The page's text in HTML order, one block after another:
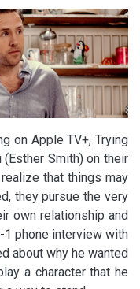
on Apple TV+, Trying
Smith) on their
that things may
they pursue the very
own relationship and
1 phone interview with
about why he wanted
a character that he